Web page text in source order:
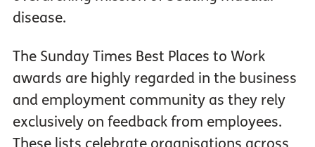
disease.
The Sunday Times Best Places to Work
awards are highly regarded in the business
and employment community as they rely
exclusively on feedback from employees.